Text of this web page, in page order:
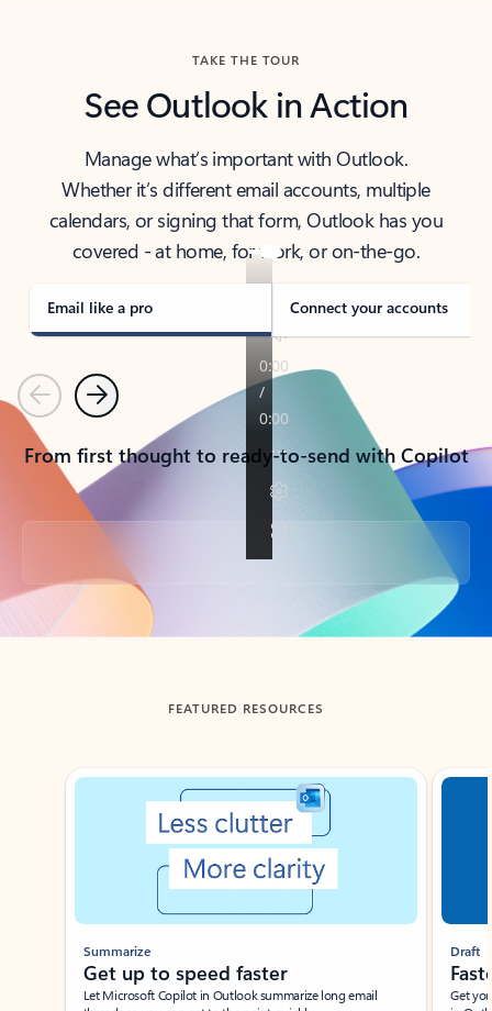
TAKE THE TOUR
See Outlook in Action
Manage what’s important with Outlook.
Whether it’s different email accounts, multiple
calendars, or signing that form, Outlook has you
covered - at home, for work, or on-the-go.
Email like a pro Connect your accounts
PreviousNext
From first thought to ready-to-send with Copilot
Back to tabs
FEATURED RESOURCES
Showing slide 1 of 3
Summarize
Get up to speed faster ​
Let Microsoft Copilot in Outlook summarize long email
Draft
Get